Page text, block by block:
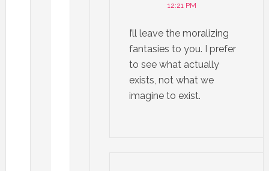
12:21 PM
I’ll leave the moralizing
fantasies to you. I prefer
to see what actually
exists, not what we
imagine to exist.